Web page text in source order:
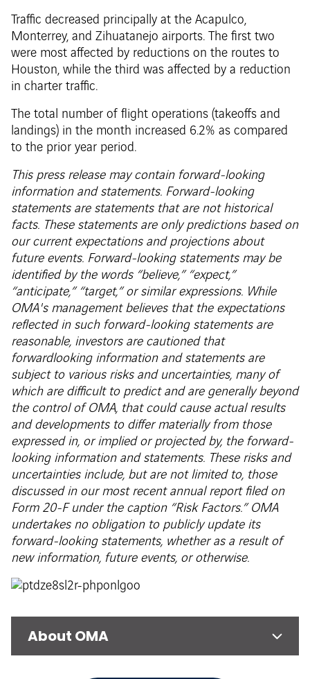
Traffic decreased principally at the Acapulco,
Monterrey, and Zihuatanejo airports. The first two
were most affected by reductions on the routes to
Houston, while the third was affected by a reduction
in charter traffic.
The total number of flight operations (takeoffs and
landings) in the month increased 6.2% as compared
to the prior year period.
This press release may contain forward-looking
information and statements. Forward-looking
statements are statements that are not historical
facts. These statements are only predictions based on
our current expectations and projections about
future events. Forward-looking statements may be
identified by the words “believe,” “expect,”
“anticipate,” “target,” or similar expressions. While
OMA's management believes that the expectations
reflected in such forward-looking statements are
reasonable, investors are cautioned that
forwardlooking information and statements are
subject to various risks and uncertainties, many of
which are difficult to predict and are generally beyond
the control of OMA, that could cause actual results
and developments to differ materially from those
expressed in, or implied or projected by, the forward-
looking information and statements. These risks and
uncertainties include, but are not limited to, those
discussed in our most recent annual report filed on
Form 20-F under the caption “Risk Factors.” OMA
undertakes no obligation to publicly update its
forward-looking statements, whether as a result of
new information, future events, or otherwise.
About OMA